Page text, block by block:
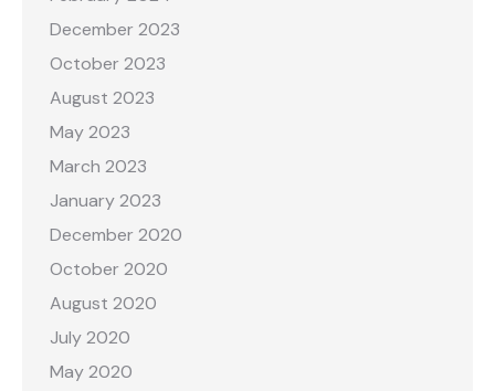
December 2023
October 2023
August 2023
May 2023
March 2023
January 2023
December 2020
October 2020
August 2020
July 2020
May 2020